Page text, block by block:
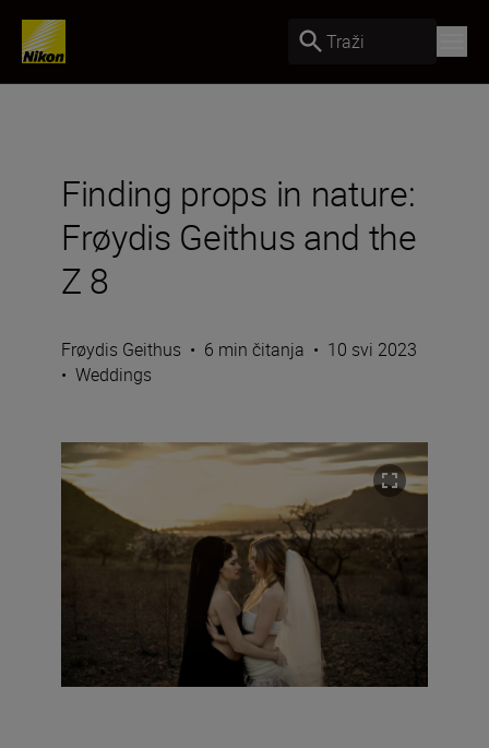
Traži
Finding props in nature:
Frøydis Geithus and the
Z 8
Frøydis Geithus • 6 min čitanja • 10 svi 2023
• Weddings